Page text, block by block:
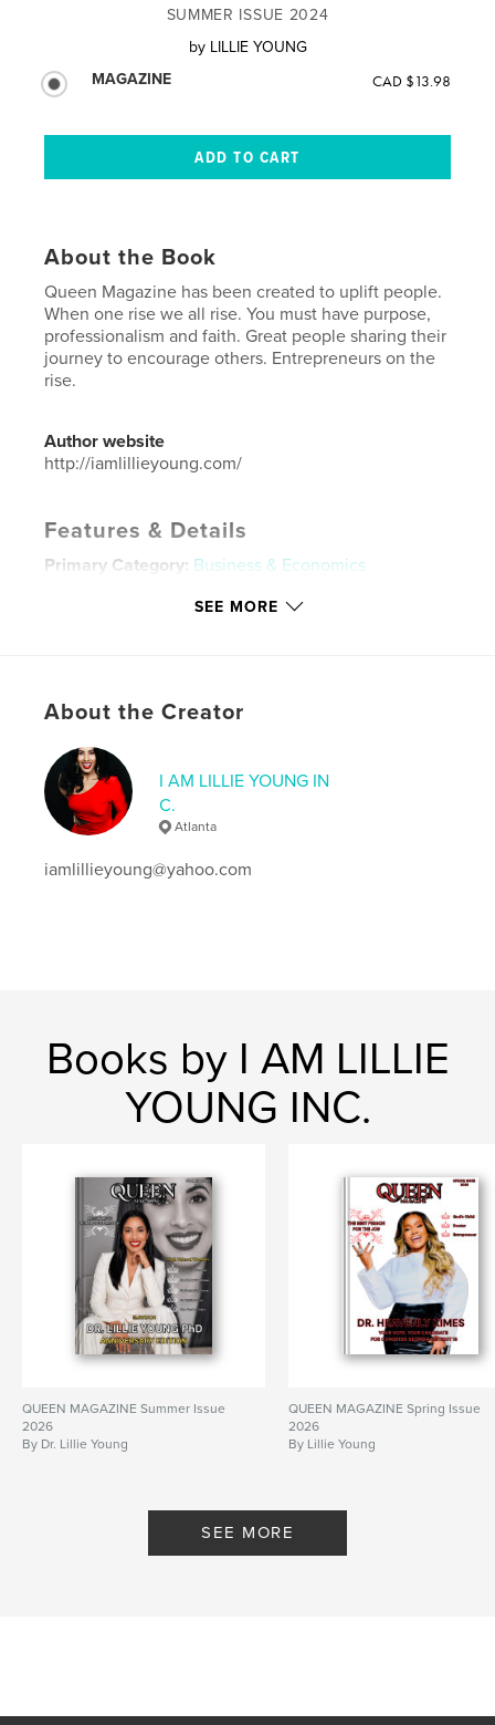
SUMMER ISSUE 2024
by LILLIE YOUNG
MAGAZINE
CAD $13.98
About the Book
Queen Magazine has been created to uplift people.
When one rise we all rise. You must have purpose,
professionalism and faith. Great people sharing their
journey to encourage others. Entrepreneurs on the
rise.
Author website
http://iamlillieyoung.com/
Features & Details
Primary Category: Business & Economics
Additional Categories Self-Improvement
LanguageEnglish
Keywords
queen , beauty , fashion ,
professionalism , purpose
SEE MORE
About the Creator
I AM LILLIE YOUNG IN
C.
Atlanta
iamlillieyoung@yahoo.com
Books by I AM LILLIE
YOUNG INC.
QUEEN MAGAZINE Summer Issue
2026
By Dr. Lillie Young
QUEEN MAGAZINE Spring Issue
2026
By Lillie Young
SEE MORE